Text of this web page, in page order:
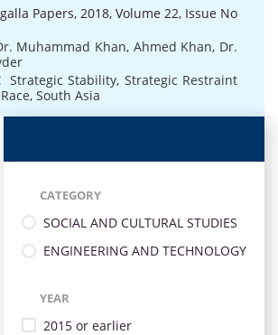
Papers, 2018, Volume 22, Issue No
Muhammad Khan, Ahmed Khan, Dr.
Strategic Stability, Strategic Restraint
, South Asia
CATEGORY
SOCIAL AND CULTURAL STUDIES
ENGINEERING AND TECHNOLOGY
YEAR
2015 or earlier